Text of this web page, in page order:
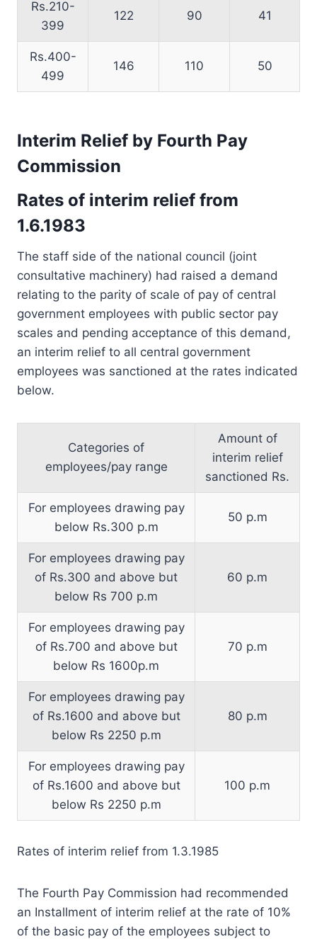
Rs.210-
399
122 90 41
Rs.400-
499
146 110 50
Interim Relief by Fourth Pay
Commission
Rates of interim relief from
1.6.1983
The staff side of the national council (joint
consultative machinery) had raised a demand
relating to the parity of scale of pay of central
government employees with public sector pay
scales and pending acceptance of this demand,
an interim relief to all central government
employees was sanctioned at the rates indicated
below.
Categories of
employees/pay range
Amount of
interim relief
sanctioned Rs.
For employees drawing pay
below Rs.300 p.m
50 p.m
For employees drawing pay
of Rs.300 and above but
below Rs 700 p.m
60 p.m
For employees drawing pay
of Rs.700 and above but
below Rs 1600p.m
70 p.m
For employees drawing pay
of Rs.1600 and above but
below Rs 2250 p.m
80 p.m
For employees drawing pay
of Rs.1600 and above but
below Rs 2250 p.m
100 p.m
Rates of interim relief from 1.3.1985
The Fourth Pay Commission had recommended
an Installment of interim relief at the rate of 10%
of the basic pay of the employees subject to